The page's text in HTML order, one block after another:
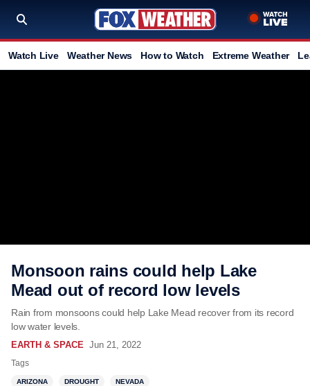
Watch Live Weather News How to Watch Extreme Weather
Monsoon rains could help Lake
Mead out of record low levels
Rain from monsoons could help Lake Mead recover from its record
low water levels.
EARTH & SPACE Jun 21, 2022
Tags
ARIZONA DROUGHT NEVADA